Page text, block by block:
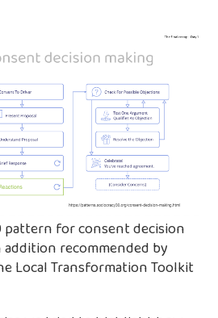
pattern for consent decision
recommended by
Local Transformation Toolkit